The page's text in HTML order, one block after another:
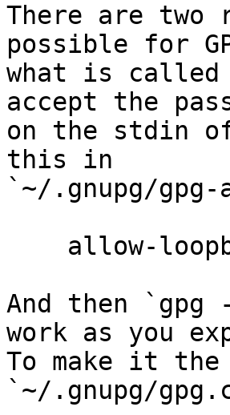
There are
possible for
what is
accept the
on the stdin
this in
`~/.gnupg/
And then `gpg
work as you
To make it
`~/.gnupg/